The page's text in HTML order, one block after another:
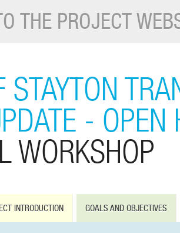
THE PROJECT
STAYTON
- OPEN
WORKSHOP
INTRODUCTION GOALS AND OBJECTIVES